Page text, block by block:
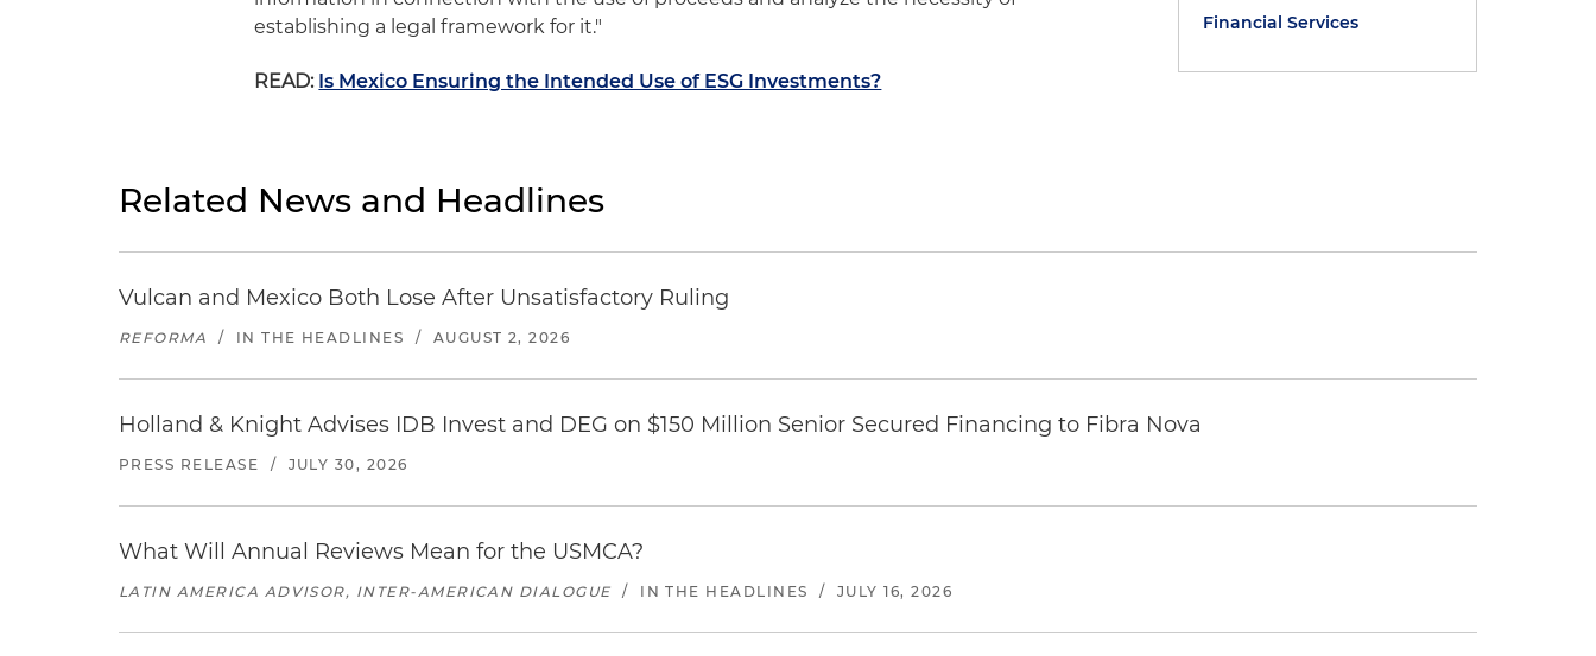
establishing a legal framework for it."
READ: Is Mexico Ensuring the Intended Use of ESG Investments?
Financial Services
Related News and Headlines
Vulcan and Mexico Both Lose After Unsatisfactory Ruling
REFORMA / IN THE HEADLINES / AUGUST 2, 2026
Holland & Knight Advises IDB Invest and DEG on $150 Million Senior Secured Financing to Fibra Nova
PRESS RELEASE / JULY 30, 2026
What Will Annual Reviews Mean for the USMCA?
LATIN AMERICA ADVISOR, INTER-AMERICAN DIALOGUE / IN THE HEADLINES / JULY 16, 2026